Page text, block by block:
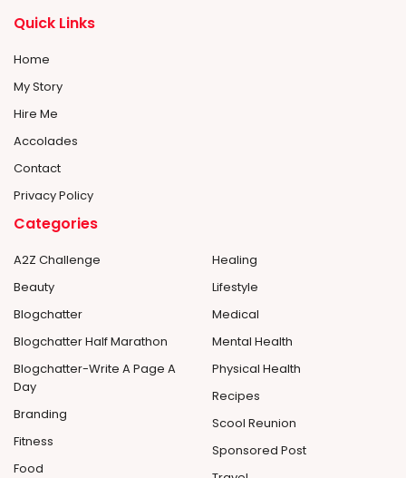
Quick Links
Home
My Story
Hire Me
Accolades
Contact
Privacy Policy
Categories
A2Z Challenge
Beauty
Blogchatter
Blogchatter Half Marathon
Blogchatter-Write A Page A
Day
Branding
Fitness
Food
Healing
Lifestyle
Medical
Mental Health
Physical Health
Recipes
Scool Reunion
Sponsored Post